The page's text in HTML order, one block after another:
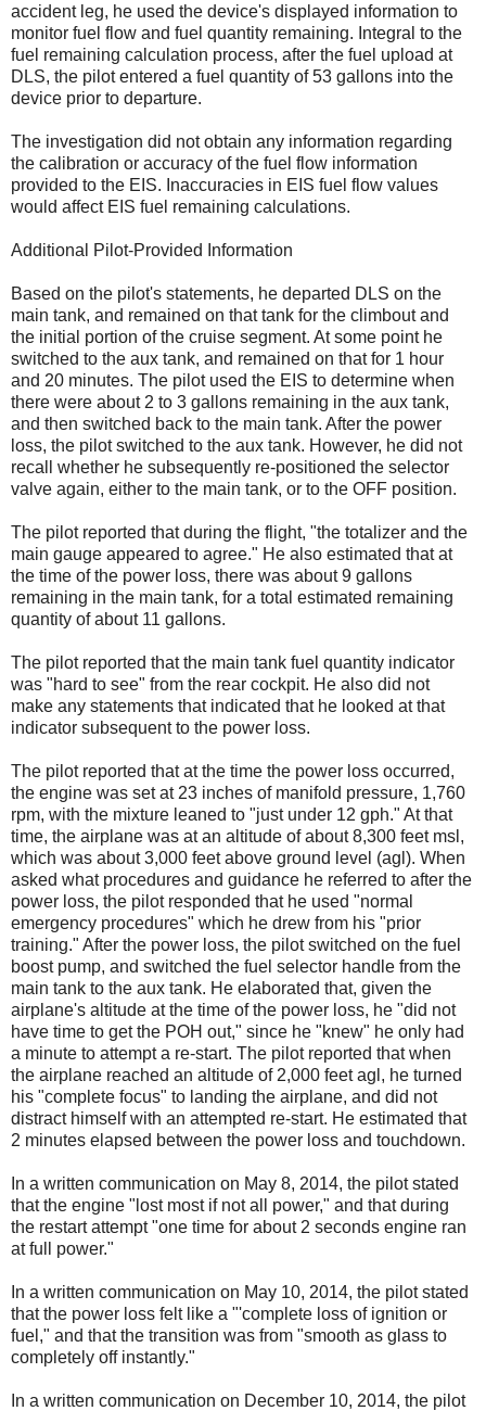
accident leg, he used the device's displayed information to
monitor fuel flow and fuel quantity remaining. Integral to the
fuel remaining calculation process, after the fuel upload at
DLS, the pilot entered a fuel quantity of 53 gallons into the
device prior to departure.
The investigation did not obtain any information regarding
the calibration or accuracy of the fuel flow information
provided to the EIS. Inaccuracies in EIS fuel flow values
would affect EIS fuel remaining calculations.
Additional Pilot-Provided Information
Based on the pilot's statements, he departed DLS on the
main tank, and remained on that tank for the climbout and
the initial portion of the cruise segment. At some point he
switched to the aux tank, and remained on that for 1 hour
and 20 minutes. The pilot used the EIS to determine when
there were about 2 to 3 gallons remaining in the aux tank,
and then switched back to the main tank. After the power
loss, the pilot switched to the aux tank. However, he did not
recall whether he subsequently re-positioned the selector
valve again, either to the main tank, or to the OFF position.
The pilot reported that during the flight, "the totalizer and the
main gauge appeared to agree." He also estimated that at
the time of the power loss, there was about 9 gallons
remaining in the main tank, for a total estimated remaining
quantity of about 11 gallons.
The pilot reported that the main tank fuel quantity indicator
was "hard to see" from the rear cockpit. He also did not
make any statements that indicated that he looked at that
indicator subsequent to the power loss.
The pilot reported that at the time the power loss occurred,
the engine was set at 23 inches of manifold pressure, 1,760
rpm, with the mixture leaned to "just under 12 gph." At that
time, the airplane was at an altitude of about 8,300 feet msl,
which was about 3,000 feet above ground level (agl). When
asked what procedures and guidance he referred to after the
power loss, the pilot responded that he used "normal
emergency procedures" which he drew from his "prior
training." After the power loss, the pilot switched on the fuel
boost pump, and switched the fuel selector handle from the
main tank to the aux tank. He elaborated that, given the
airplane's altitude at the time of the power loss, he "did not
have time to get the POH out," since he "knew" he only had
a minute to attempt a re-start. The pilot reported that when
the airplane reached an altitude of 2,000 feet agl, he turned
his "complete focus" to landing the airplane, and did not
distract himself with an attempted re-start. He estimated that
2 minutes elapsed between the power loss and touchdown.
In a written communication on May 8, 2014, the pilot stated
that the engine "lost most if not all power," and that during
the restart attempt "one time for about 2 seconds engine ran
at full power."
In a written communication on May 10, 2014, the pilot stated
that the power loss felt like a "'complete loss of ignition or
fuel," and that the transition was from "smooth as glass to
completely off instantly."
In a written communication on December 10, 2014, the pilot